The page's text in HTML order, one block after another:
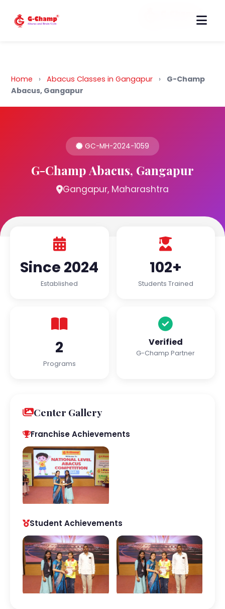
Back to Home
Home › Abacus Classes in Gangapur ›
G-Champ
Abacus, Gangapur
GC-MH-2024-1059
G-Champ Abacus, Gangapur
Gangapur, Maharashtra
Since 2024
Established
102+
Students Trained
2
Programs
Verified
G-Champ Partner
Center Gallery
Franchise Achievements
Student Achievements